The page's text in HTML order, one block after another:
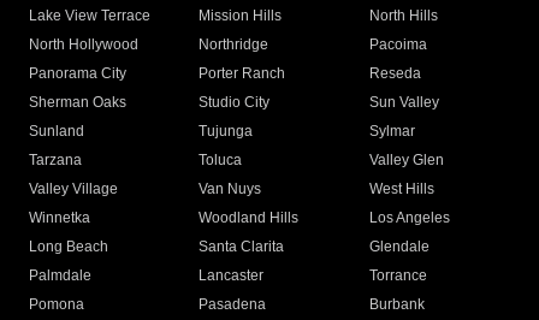
Lake View Terrace
Mission Hills
North Hills
North Hollywood
Northridge
Pacoima
Panorama City
Porter Ranch
Reseda
Sherman Oaks
Studio City
Sun Valley
Sunland
Tujunga
Sylmar
Tarzana
Toluca
Valley Glen
Valley Village
Van Nuys
West Hills
Winnetka
Woodland Hills
Los Angeles
Long Beach
Santa Clarita
Glendale
Palmdale
Lancaster
Torrance
Pomona
Pasadena
Burbank